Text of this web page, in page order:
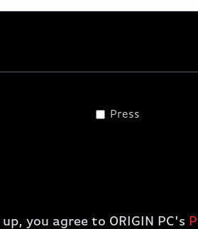
AMD
You can
the game.
AMD
Press
you agree to ORIGIN PC's